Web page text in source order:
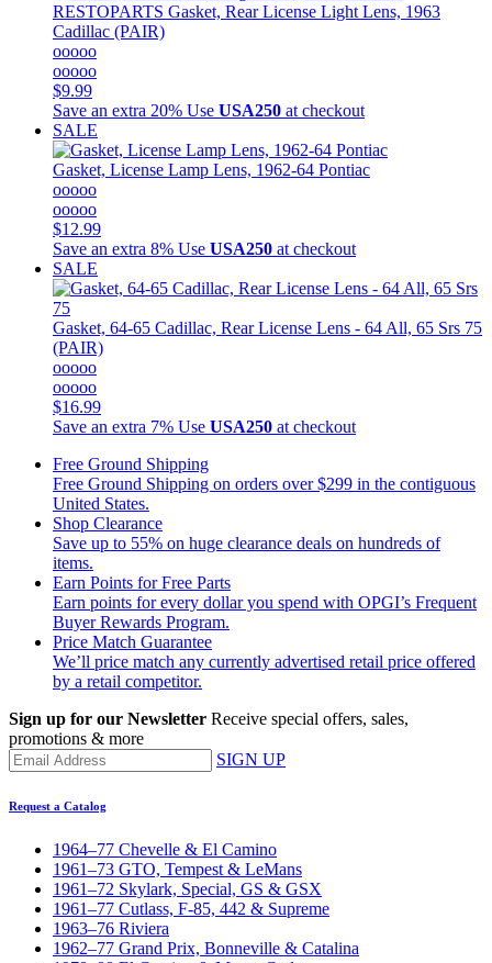
RESTOPARTS Gasket, Rear License Light Lens, 1963
Cadillac (PAIR)
ooooo
ooooo
$9.99
Save an extra 20% Use USA250 at checkout
SALE
Gasket, License Lamp Lens, 1962-64 Pontiac
ooooo
ooooo
$12.99
Save an extra 8% Use USA250 at checkout
SALE
Gasket, 64-65 Cadillac, Rear License Lens - 64 All, 65 Srs 75
(PAIR)
ooooo
ooooo
$16.99
Save an extra 7% Use USA250 at checkout
Free Ground Shipping
Free Ground Shipping on orders over $299 in the contiguous
United States.
Shop Clearance
Save up to 55% on huge clearance deals on hundreds of
items.
Earn Points for Free Parts
Earn points for every dollar you spend with OPGI’s Frequent
Buyer Rewards Program.
Price Match Guarantee
We’ll price match any currently advertised retail price offered
by a retail competitor.
Sign up for our Newsletter Receive special offers, sales,
promotions & more
SIGN UP
Request a Catalog
1964–77 Chevelle & El Camino
1961–73 GTO, Tempest & LeMans
1961–72 Skylark, Special, GS & GSX
1961–77 Cutlass, F-85, 442 & Supreme
1963–76 Riviera
1962–77 Grand Prix, Bonneville & Catalina